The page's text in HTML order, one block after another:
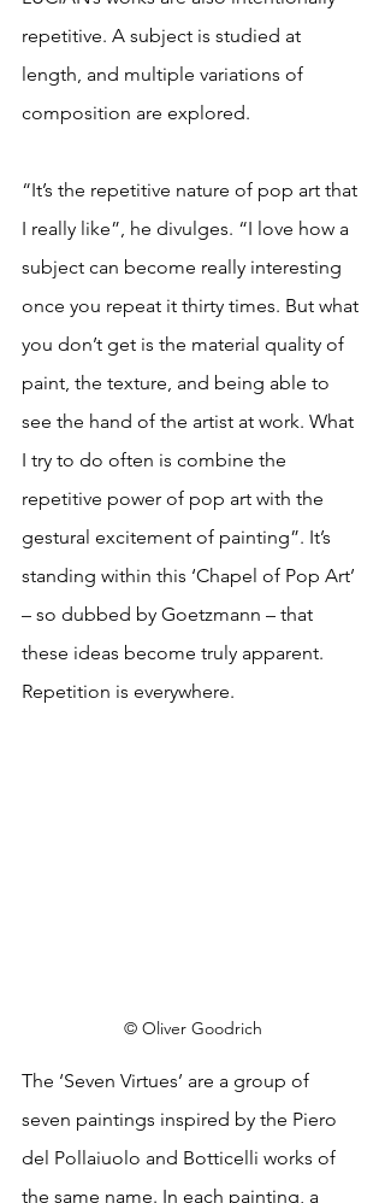
repetitive. A subject is studied at
length, and multiple variations of
composition are explored.
“It’s the repetitive nature of pop art that
I really like”, he divulges. “I love how a
subject can become really interesting
once you repeat it thirty times. But what
you don’t get is the material quality of
paint, the texture, and being able to
see the hand of the artist at work. What
I try to do often is combine the
repetitive power of pop art with the
gestural excitement of painting”. It’s
standing within this ‘Chapel of Pop Art’
– so dubbed by Goetzmann – that
these ideas become truly apparent.
Repetition is everywhere.
© Oliver Goodrich
The ‘Seven Virtues’ are a group of
seven paintings inspired by the Piero
del Pollaiuolo and Botticelli works of
the same name. In each painting, a